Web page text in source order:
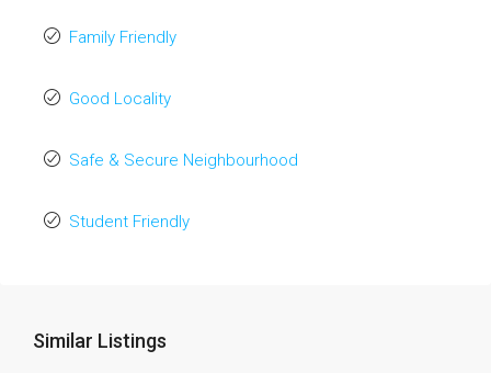
Family Friendly
Good Locality
Safe & Secure Neighbourhood
Student Friendly
Similar Listings